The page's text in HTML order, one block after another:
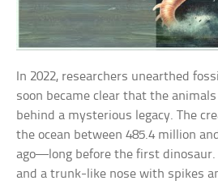
In 2022, researchers unearthed
soon became clear that the
behind a mysterious legacy. The
the ocean between 485.4 million
ago—long before the first dinosaur.
and a trunk-like nose with spikes